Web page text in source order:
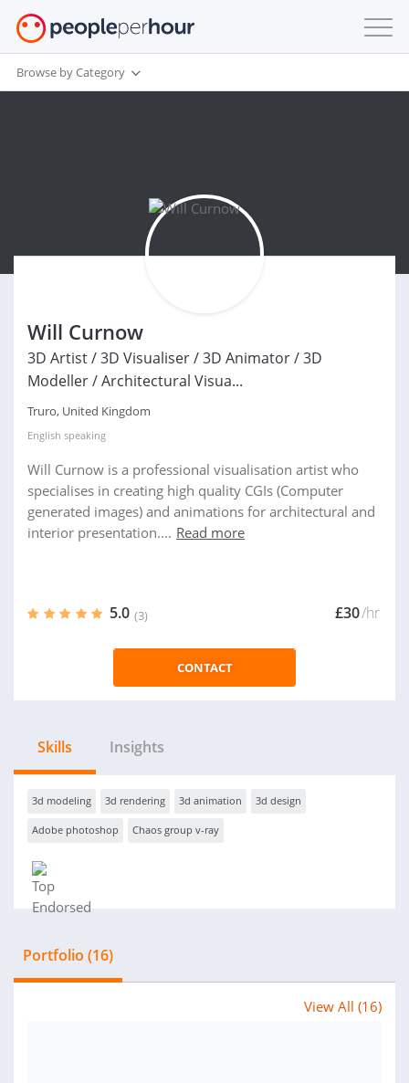
Browse by Category
Will Curnow
3D Artist / 3D Visualiser / 3D Animator / 3D
Modeller / Architectural Visua...
Truro, United Kingdom
English speaking
Will Curnow is a professional visualisation artist who
specialises in creating high quality CGIs (Computer
generated images) and animations for architectural and
interior presentation.... Read more
5.0 (3) £30/hr
CONTACT
Skills Insights
3d modeling 3d rendering 3d animation 3d design
Adobe photoshop Chaos group v-ray
Portfolio (16)
View All (16)